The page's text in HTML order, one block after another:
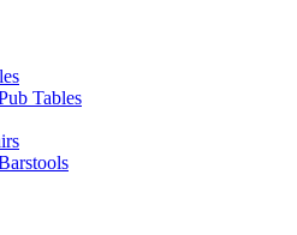
Tables